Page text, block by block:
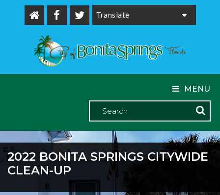
MENU
2022 BONITA SPRINGS CITYWIDE
CLEAN-UP